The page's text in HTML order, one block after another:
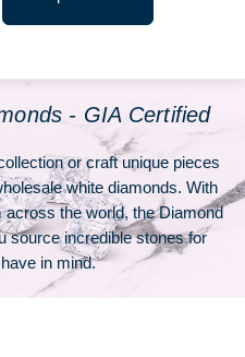
- GIA Certified
or craft unique pieces
white diamonds. With
the world, the Diamond
source incredible stones for
in mind.